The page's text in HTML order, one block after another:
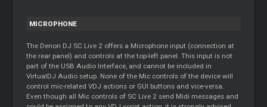
MICROPHONE
The Denon DJ SC Live 2 offers a Microphone input (connection at
the rear panel) and controls at the top-left panel. This input is not
part of the USB Audio Interface, and cannot be included in
VirtualDJ Audio setup. None of the Mic controls of the device will
control mic-related VDJ actions or GUI buttons and vice-versa.
Even though all Mic controls of SC Live 2 send Midi messages and